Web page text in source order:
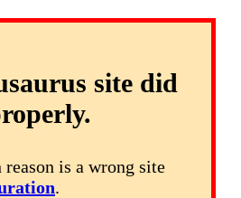
site did
is a wrong site
.